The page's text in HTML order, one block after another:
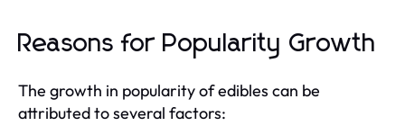
Reasons for Popularity Growth
The growth in popularity of edibles can be
attributed to several factors: